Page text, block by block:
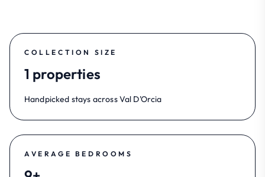
COLLECTION SIZE
1 properties
Handpicked stays across Val D'Orcia
AVERAGE BEDROOMS